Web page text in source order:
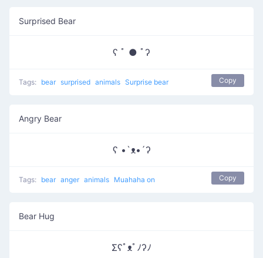
Surprised Bear
ʕ ﾟ ● ﾟʔ
Tags: bear surprised animals Surprise bear Copy
Angry Bear
ʕ •`ᴥ•´ʔ
Tags: bear anger animals Muahaha on Copy
Bear Hug
Σʕﾟᴥﾟﾉʔﾉ